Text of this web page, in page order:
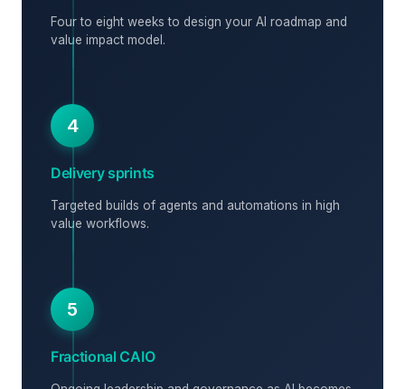
Four to eight weeks to design your AI roadmap and
value impact model.
4
Delivery sprints
Targeted builds of agents and automations in high
value workflows.
5
Fractional CAIO